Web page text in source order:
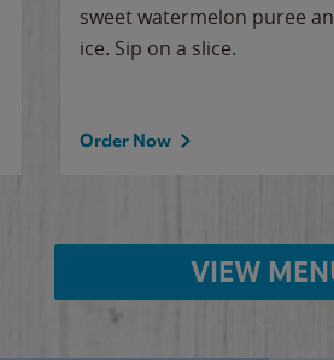
sweet watermelon puree
ice. Sip on a slice.
Order Now
VIEW